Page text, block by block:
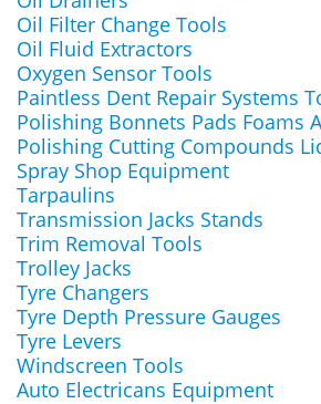
Oil Filter Change Tools
Oil Fluid Extractors
Oxygen Sensor Tools
Paintless Dent Repair Systems
Polishing Bonnets Pads Foams
Polishing Cutting Compounds
Spray Shop Equipment
Tarpaulins
Transmission Jacks Stands
Trim Removal Tools
Trolley Jacks
Tyre Changers
Tyre Depth Pressure Gauges
Tyre Levers
Windscreen Tools
Auto Electricans Equipment